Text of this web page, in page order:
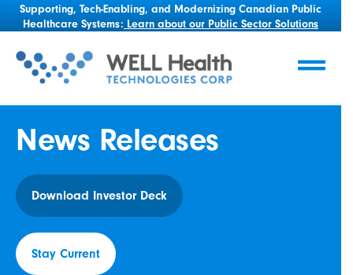
Supporting, Tech-Enabling, and Modernizing Canadian Public
Healthcare Systems: Learn about our Public Sector Solutions
News Releases
Download Investor Deck
Stay Current